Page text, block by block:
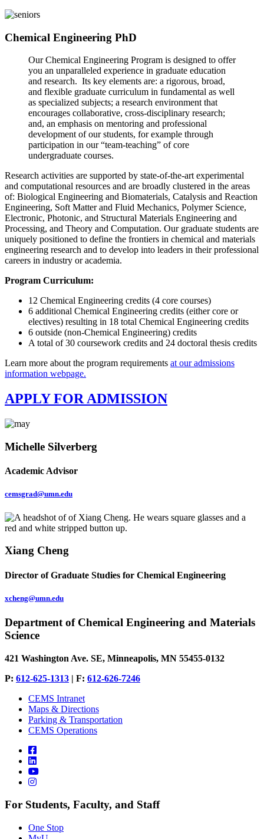
Chemical Engineering PhD
Our Chemical Engineering Program is designed to offer
you an unparalleled experience in graduate education
and research. Its key elements are: a rigorous, broad,
and flexible graduate curriculum in fundamental as well
as specialized subjects; a research environment that
encourages collaborative, cross-disciplinary research;
and, an emphasis on mentoring and professional
development of our students, for example through
participation in our “team-teaching” of core
undergraduate courses.
Research activities are supported by state-of-the-art experimental
and computational resources and are broadly clustered in the areas
of: Biological Engineering and Biomaterials, Catalysis and Reaction
Engineering, Soft Matter and Fluid Mechanics, Polymer Science,
Electronic, Photonic, and Structural Materials Engineering and
Processing, and Theory and Computation. Our graduate students are
uniquely positioned to define the frontiers in chemical and materials
engineering research and to develop into leaders in their professional
careers in industry or academia.
Program Curriculum:
12 Chemical Engineering credits (4 core courses)
6 additional Chemical Engineering credits (either core or
electives) resulting in 18 total Chemical Engineering credits
6 outside (non-Chemical Engineering) credits
A total of 30 coursework credits and 24 doctoral thesis credits
Learn more about the program requirements at our admissions
information webpage.
APPLY FOR ADMISSION
Michelle Silverberg
Academic Advisor
cemsgrad@umn.edu
Xiang Cheng
Director of Graduate Studies for Chemical Engineering
xcheng@umn.edu
Department of Chemical Engineering and Materials
Science
421 Washington Ave. SE, Minneapolis, MN 55455-0132
P: 612-625-1313 | F: 612-626-7246
CEMS Intranet
Maps & Directions
Parking & Transportation
CEMS Operations
For Students, Faculty, and Staff
One Stop